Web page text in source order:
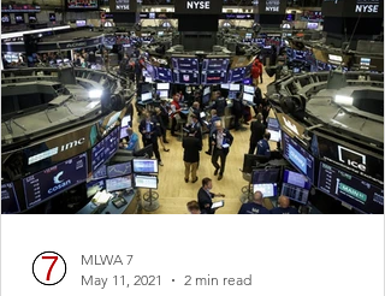
MLWA 7
May 11, 2021
2 min read